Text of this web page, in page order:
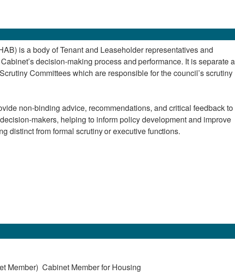
is a body of Tenant and Leaseholder representatives and
Cabinet’sdecision-making processandperformance. It is separate
Committees which are responsible for the council’s scrutiny
non-binding advice, recommendations, and critical feedback to
makers, helping to inform policy development and improve
distinct from formal scrutinyorexecutivefunctions.
Member) Cabinet Member for Housing